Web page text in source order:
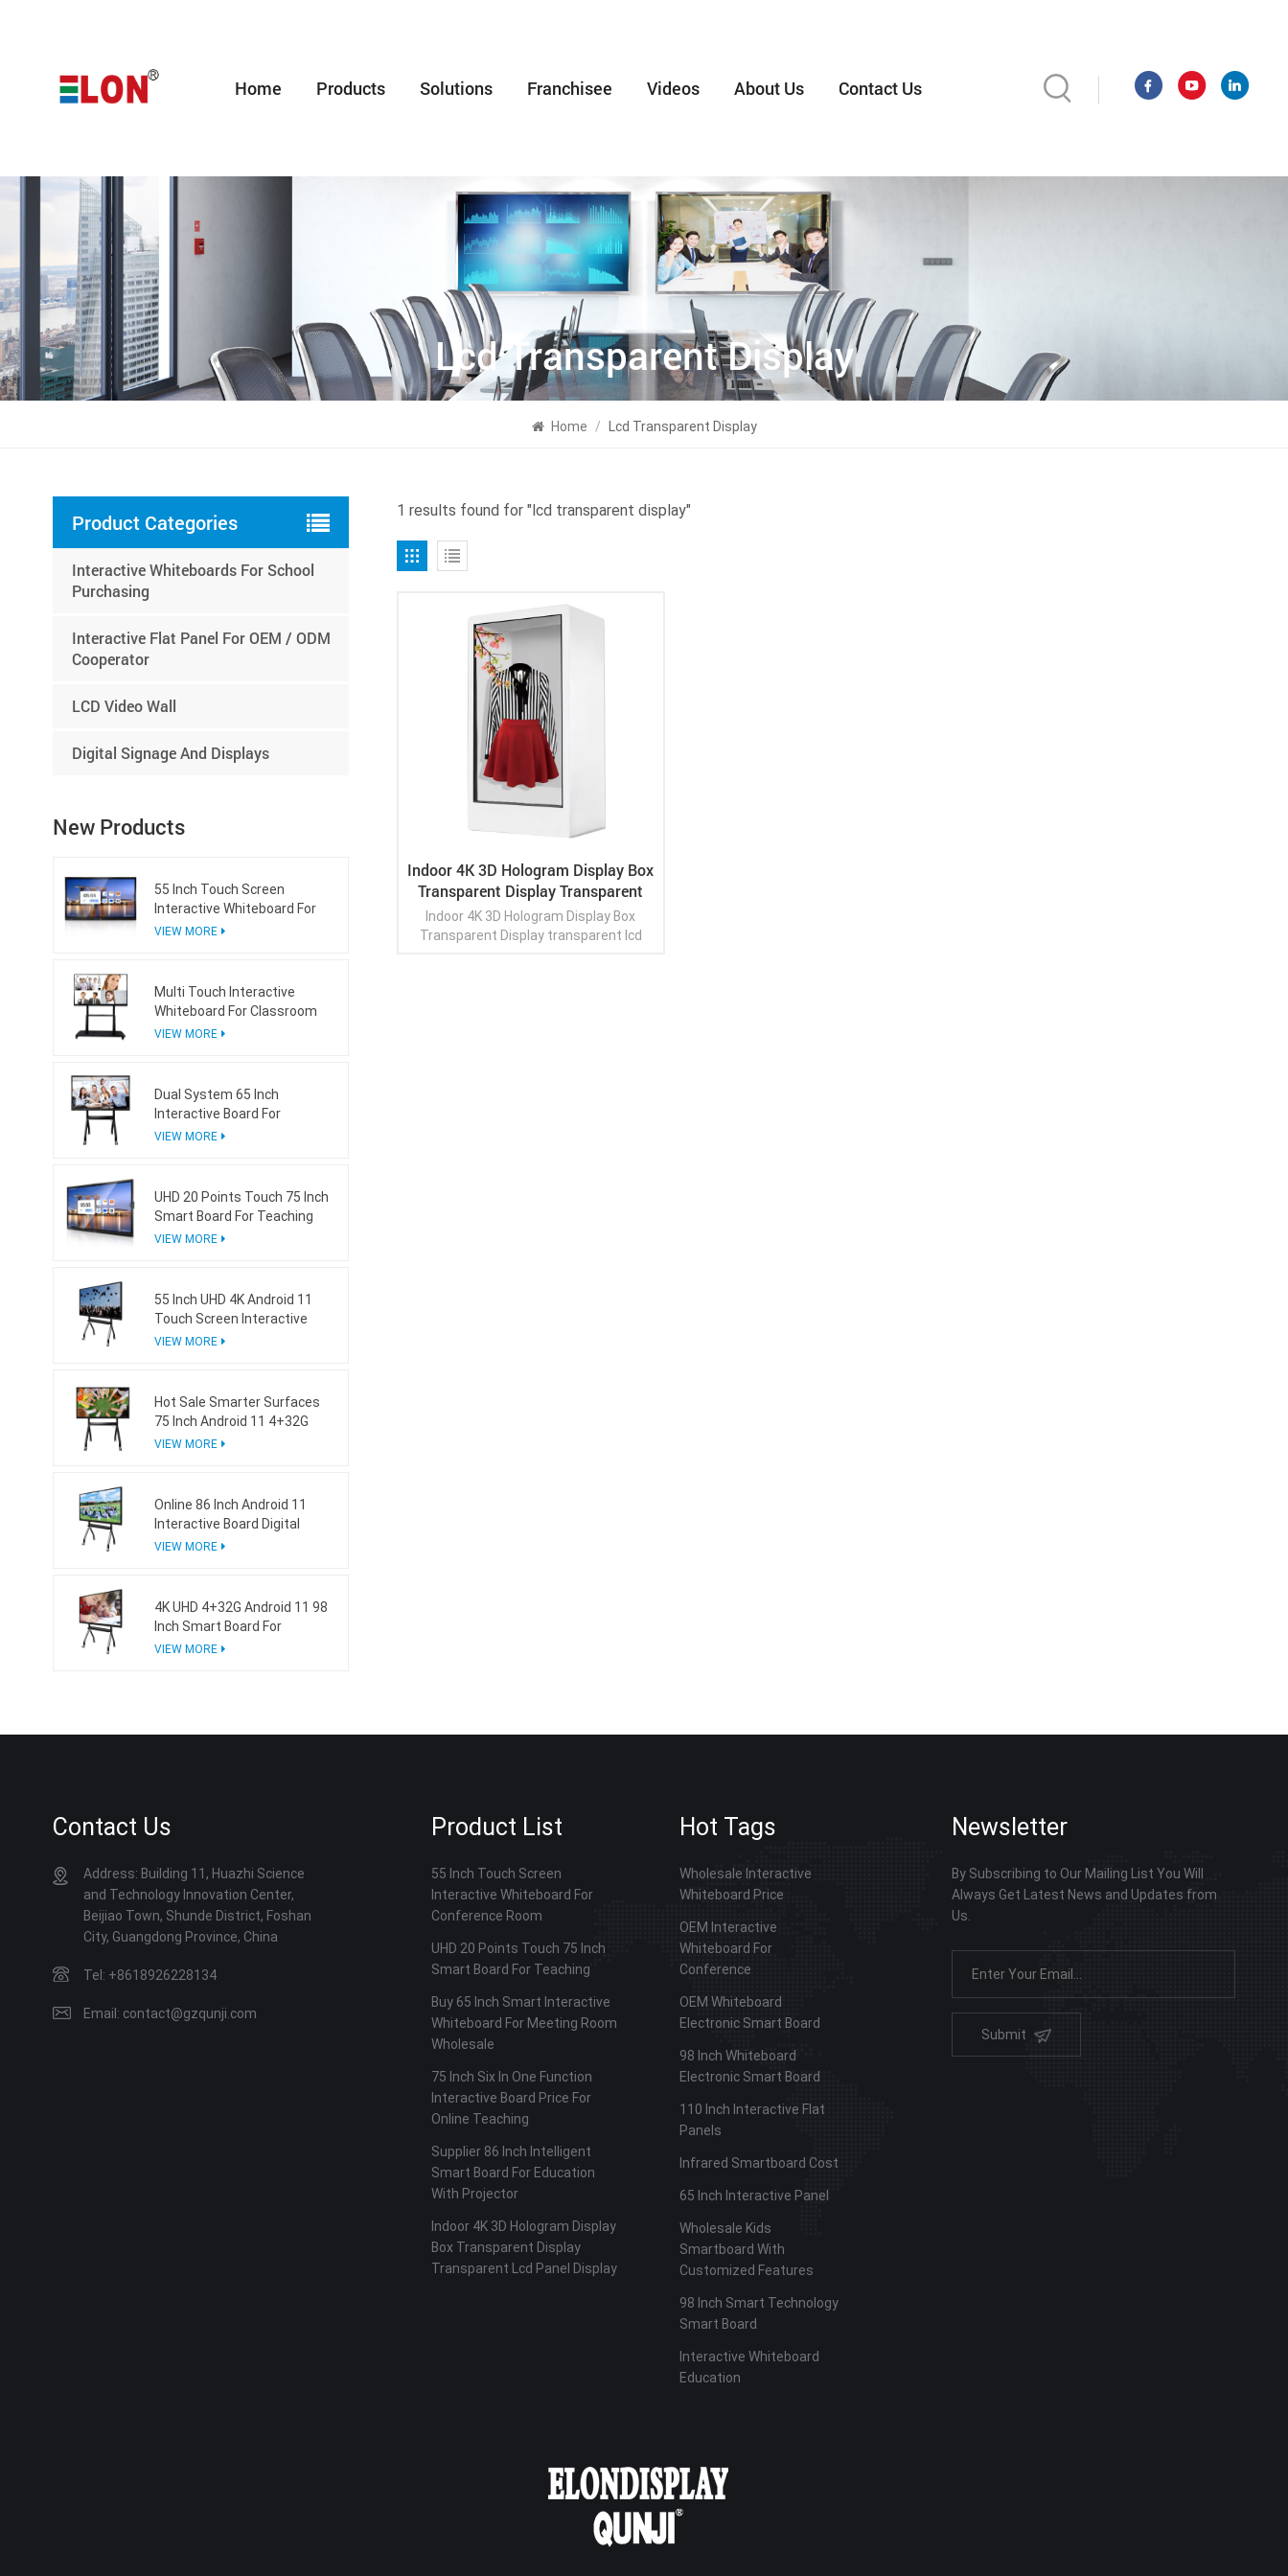
Home Products Solutions Franchisee Videos About Us Contact Us
Lcd Transparent Display
Home / Lcd Transparent Display
1 results found for "lcd transparent display"
Indoor 4K 3D Hologram Display Box
Transparent Display Transparent
Lcd Panel Display
Indoor 4K 3D Hologram Display Box
Transparent Display transparent lcd
Product Categories
Interactive Whiteboards For School
Purchasing
Interactive Flat Panel For OEM / ODM
Cooperator
LCD Video Wall
Digital Signage And Displays
New Products
55 Inch Touch Screen
Interactive Whiteboard For
Conference Room
VIEW MORE
Multi Touch Interactive
Whiteboard For Classroom
VIEW MORE
Dual System 65 Inch
Interactive Board For
Teaching With Mini Ops
VIEW MORE
UHD 20 Points Touch 75 Inch
Smart Board For Teaching
VIEW MORE
55 Inch UHD 4K Android 11
Touch Screen Interactive
Board For School
VIEW MORE
Hot Sale Smarter Surfaces
75 Inch Android 11 4+32G
Interactive Whiteboard
VIEW MORE
Online 86 Inch Android 11
Interactive Board Digital
Whiteboard For Business
VIEW MORE
4K UHD 4+32G Android 11 98
Inch Smart Board For
Business
VIEW MORE
Contact Us
Address: Building 11, Huazhi Science
and Technology Innovation Center,
Beijiao Town, Shunde District, Foshan
City, Guangdong Province, China
Tel: +8618926228134
Email: contact@gzqunji.com
Product List
55 Inch Touch Screen
Interactive Whiteboard For
Conference Room
UHD 20 Points Touch 75 Inch
Smart Board For Teaching
Buy 65 Inch Smart Interactive
Whiteboard For Meeting Room
Wholesale
75 Inch Six In One Function
Interactive Board Price For
Online Teaching
Supplier 86 Inch Intelligent
Smart Board For Education
With Projector
Indoor 4K 3D Hologram Display
Box Transparent Display
Transparent Lcd Panel Display
Hot Tags
Wholesale Interactive
Whiteboard Price
OEM Interactive
Whiteboard For
Conference
OEM Whiteboard
Electronic Smart Board
98 Inch Whiteboard
Electronic Smart Board
110 Inch Interactive Flat
Panels
Infrared Smartboard Cost
65 Inch Interactive Panel
Wholesale Kids
Smartboard With
Customized Features
98 Inch Smart Technology
Smart Board
Interactive Whiteboard
Education
Newsletter
By Subscribing to Our Mailing List You Will
Always Get Latest News and Updates from
Us.
Submit